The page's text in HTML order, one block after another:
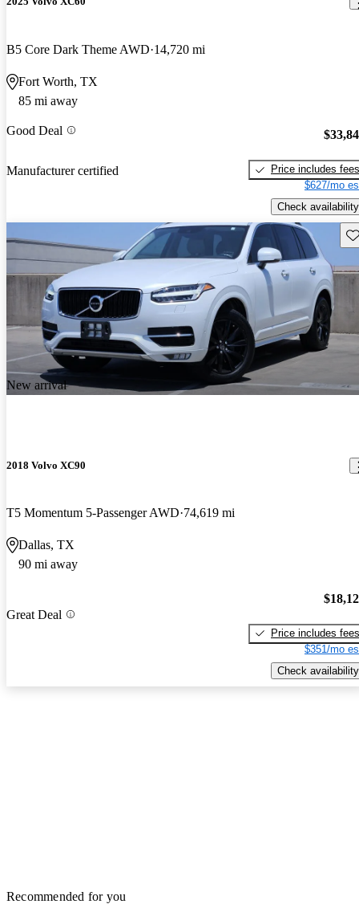
B5 Core Dark Theme AWD 14,720 mi
Fort Worth, TX
85 mi away
Good Deal
Manufacturer certified
Price includes fees
$627/mo
Check availability
New arrival
2018 Volvo XC90
T5 Momentum 5-Passenger AWD 74,619 mi
Dallas, TX
90 mi away
Great Deal
Price includes fees
$351/mo
Check availability
Recommended for you